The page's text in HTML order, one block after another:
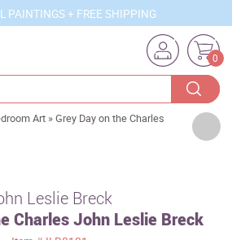
PAINTINGS + FREE SHIPPING
0
Art »Grey Day on the Charles
Leslie Breck
Charles John Leslie Breck